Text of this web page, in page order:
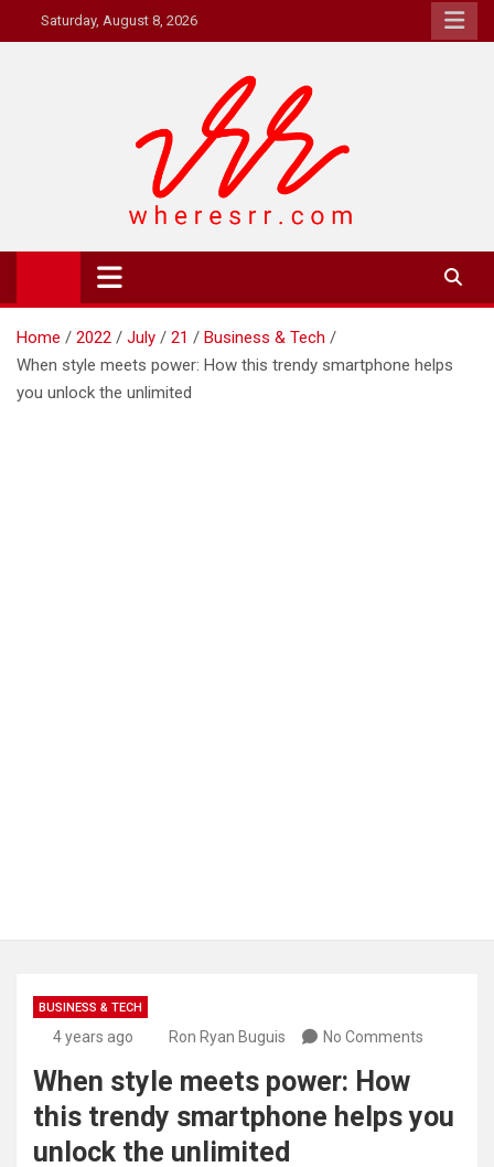
to
Saturday, August 8, 2026
Where's RR
Online Magazine
Home 2022 July 21
Business & Tech
When style meets power: How this trendy smartphone helps
you unlock the unlimited
BUSINESS & TECH
4 years ago Ron Ryan Buguis No Comments
When style meets power: How
this trendy smartphone helps you
unlock the unlimited